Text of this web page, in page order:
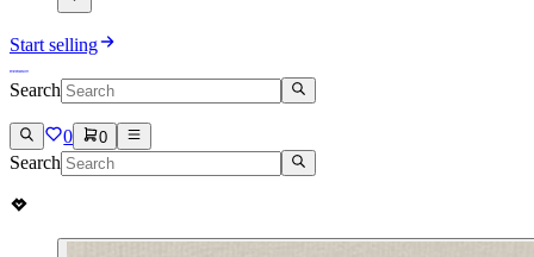
Start selling
Search
0 0
Search